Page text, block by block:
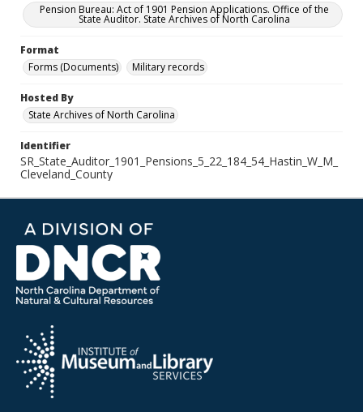
Pension Bureau: Act of 1901 Pension Applications. Office of the
State Auditor. State Archives of North Carolina
Format
Forms (Documents)
Military records
Hosted By
State Archives of North Carolina
Identifier
SR_State_Auditor_1901_Pensions_5_22_184_54_Hastin_W_M_
Cleveland_County